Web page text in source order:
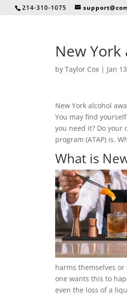
214-310-1075
New
by Taylor Cox| Jan
New York alcohol
You may find
you need it? Do your
program (ATAP) is.
What is
harms themselves
one wants this to
even the loss of a